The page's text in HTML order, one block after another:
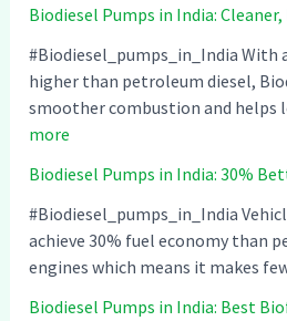
e
P
u
s
n
I
Biodiesel Pumps in India:
#Biodiesel_pumps_in_India With
higher than petroleum diesel,
smoother combustion and helps
more
i
o
d
i
Biodiesel Pumps in India: 30%
#Biodiesel_pumps_in_India
achieve 30% fuel economy than
engines which means it makes
Biodiesel Pumps in India: Best